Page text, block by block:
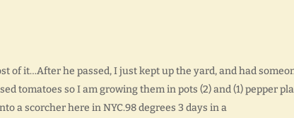
of it…After he passed, I just kept up the yard, and had
tomatoes so I am growing them in pots (2) and (1) pepper
a scorcher here in NYC.98 degrees 3 days in a